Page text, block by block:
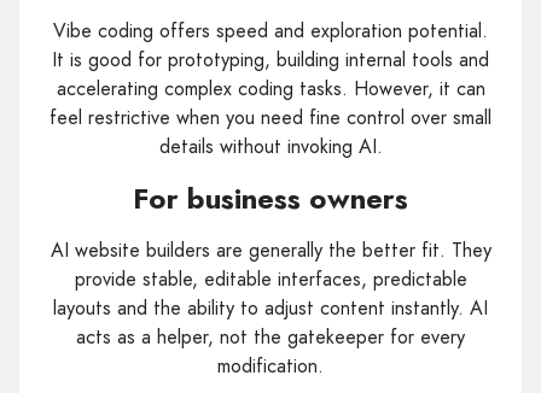
Vibe coding offers speed and exploration potential.
It is good for prototyping, building internal tools and
accelerating complex coding tasks. However, it can
feel restrictive when you need fine control over small
details without invoking AI.
For business owners
AI website builders are generally the better fit. They
provide stable, editable interfaces, predictable
layouts and the ability to adjust content instantly. AI
acts as a helper, not the gatekeeper for every
modification.